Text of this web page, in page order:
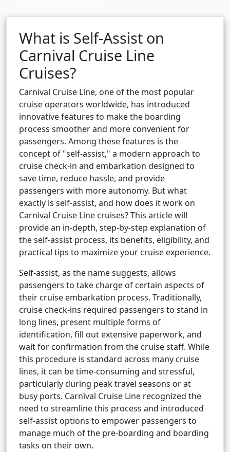
What is Self-Assist on
Carnival Cruise Line
Cruises?
Carnival Cruise Line, one of the most popular
cruise operators worldwide, has introduced
innovative features to make the boarding
process smoother and more convenient for
passengers. Among these features is the
concept of "self-assist," a modern approach to
cruise check-in and embarkation designed to
save time, reduce hassle, and provide
passengers with more autonomy. But what
exactly is self-assist, and how does it work on
Carnival Cruise Line cruises? This article will
provide an in-depth, step-by-step explanation of
the self-assist process, its benefits, eligibility, and
practical tips to maximize your cruise experience.
Self-assist, as the name suggests, allows
passengers to take charge of certain aspects of
their cruise embarkation process. Traditionally,
cruise check-ins required passengers to stand in
long lines, present multiple forms of
identification, fill out extensive paperwork, and
wait for confirmation from the cruise staff. While
this procedure is standard across many cruise
lines, it can be time-consuming and stressful,
particularly during peak travel seasons or at
busy ports. Carnival Cruise Line recognized the
need to streamline this process and introduced
self-assist options to empower passengers to
manage much of the pre-boarding and boarding
tasks on their own.